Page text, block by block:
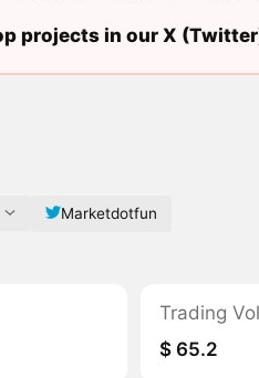
projects in our X
Marketdotfun
Trading
$ 65.2